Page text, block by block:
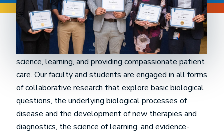
The Donald and Barbara Zucker School of Medicine is
dedicated to discovery and innovation in biomedical
science, learning, and providing compassionate patient
care. Our faculty and students are engaged in all forms
of collaborative research that explore basic biological
questions, the underlying biological processes of
disease and the development of new therapies and
diagnostics, the science of learning, and evidence-